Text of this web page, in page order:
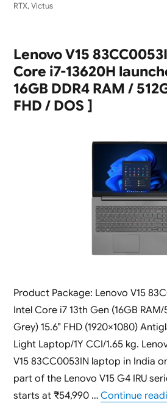
RTX,Victus
Lenovo V15
Core i7-13620H
16GB DDR4 RAM /
FHD / DOS ]
Product Package: Lenovo V15
Intel Core i7 13th Gen (16GB RAM/
Grey) 15.6″ FHD (1920×1080)
Light Laptop/1Y CCI/1.65 kg.
V15 83CC0053IN laptop in India
part of the Lenovo V15 G4 IRU
starts at ₹54,990 … Continue